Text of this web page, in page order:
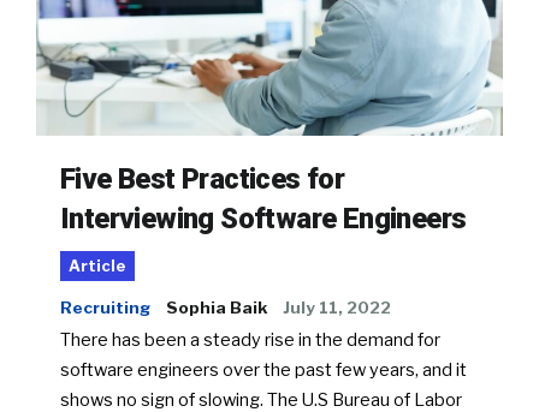
Five Best Practices for
Interviewing Software Engineers
Article
Recruiting Sophia Baik July 11, 2022
There has been a steady rise in the demand for
software engineers over the past few years, and it
shows no sign of slowing. The U.S Bureau of Labor